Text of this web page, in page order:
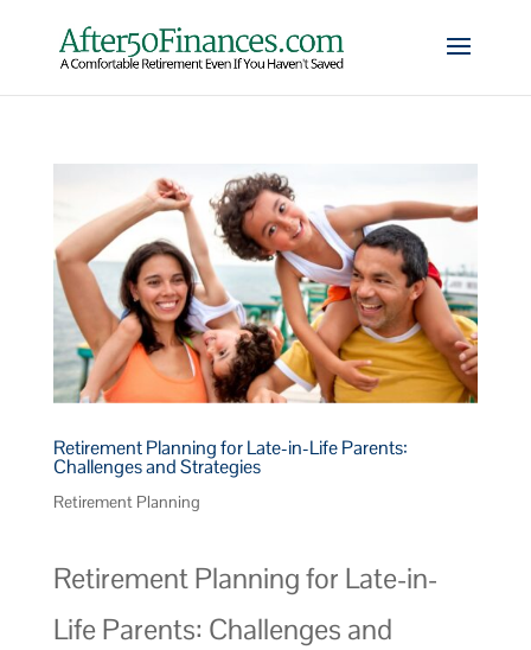
Retirement Planning for Late-in-Life Parents:
Challenges and Strategies
Retirement Planning
Retirement Planning for Late-in-
Life Parents: Challenges and